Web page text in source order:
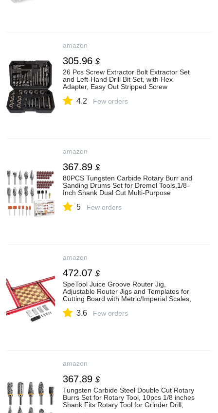
amazon
305.96 $
26 Pcs Screw Extractor Bolt Extractor Set
and Left-Hand Drill Bit Set, with Hex
Adapter, Easy Out Stripped Screw
Damaged, Rusted Bolts, Nuts&Screws
4.2 Few orders
amazon
367.89 $
80PCS Tungsten Carbide Rotary Burr and
Sanding Drums Set for Dremel Tools,1/8-
Inch Shank Dual Cut Multi-Purpose
Steel Aluminum Wood Cutting Polishing
5 Few orders
amazon
472.07 $
SpeTool Juice Groove Router Jig,
Adjustable Router Jigs and Templates for
Cutting Board with Metric/Imperial Scales,
to 25.6” x 25.6”, Aluminum
3.6 Few orders
amazon
367.89 $
Tungsten Carbide Steel Double Cut Rotary
Burrs Set for Rotary Tool, 10pcs 1/8 inches
Shank Fits Rotary Tool for Grinder Drill,